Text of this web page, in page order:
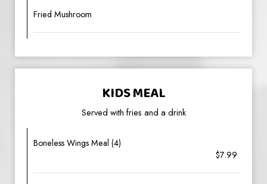
Fried Mushroom
KIDS MEAL
Served with fries and a drink
Boneless Wings Meal (4)
$7.99